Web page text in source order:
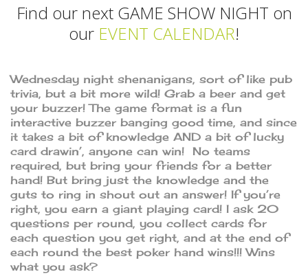
Find our next GAME SHOW NIGHT on
our EVENT CALENDAR!
Wednesday night shenanigans, sort of like pub
trivia, but a bit more wild! Grab a beer and get
your buzzer! The game format is a fun
interactive buzzer banging good time, and since
it takes a bit of knowledge AND a bit of lucky
card drawin’, anyone can win! No teams
required, but bring your friends for a better
hand! But bring just the knowledge and the
guts to ring in shout out an answer! If you’re
right, you earn a giant playing card! I ask 20
questions per round, you collect cards for
each question you get right, and at the end of
each round the best poker hand wins!!! Wins
what you ask?